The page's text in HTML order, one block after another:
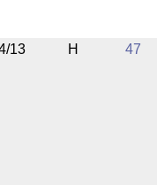
13 H 47